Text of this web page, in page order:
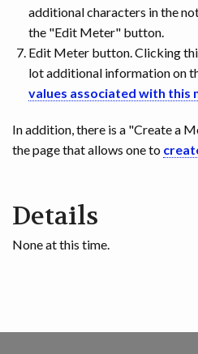
additional characters in the
the "Edit Meter" button.
Edit Meter button. Clicking
lot additional information on
values associated with this
In addition, there is a "Create a
the page that allows one to
Details
None at this time.